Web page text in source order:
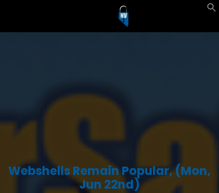
Webshells Remain Popular, (Mon,
Jun 22nd)